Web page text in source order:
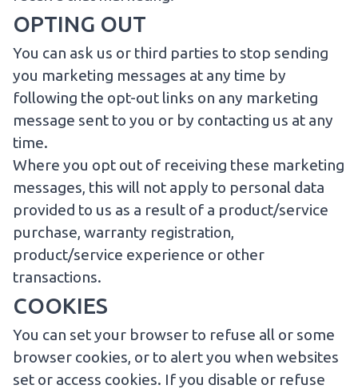
OPTING OUT
You can ask us or third parties to stop sending
you marketing messages at any time by
following the opt-out links on any marketing
message sent to you or by contacting us at any
time.
Where you opt out of receiving these marketing
messages, this will not apply to personal data
provided to us as a result of a product/service
purchase, warranty registration,
product/service experience or other
transactions.
COOKIES
You can set your browser to refuse all or some
browser cookies, or to alert you when websites
set or access cookies. If you disable or refuse